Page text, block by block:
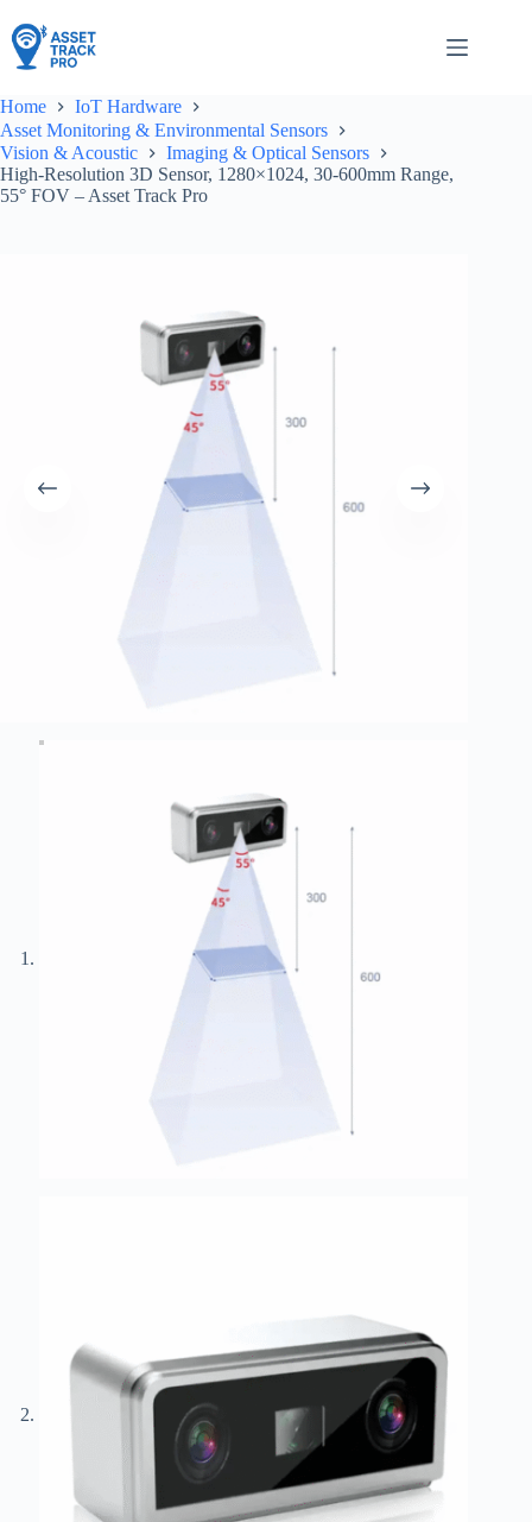
to
content
Home
IoT Hardware
Asset Monitoring & Environmental Sensors
Vision & Acoustic
Imaging & Optical Sensors
High-Resolution 3D Sensor, 1280×1024, 30-600mm Range,
55° FOV – Asset Track Pro